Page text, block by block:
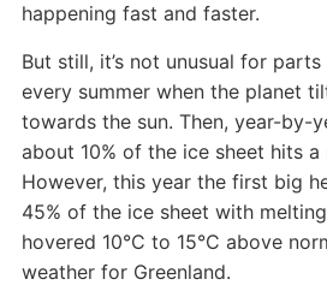
happening fast and faster.
But still, it’s not unusual for
every summer when the planet
towards the sun. Then, year-by-
about 10% of the ice sheet hits
However, this year the first big
45% of the ice sheet with
hovered 10°C to 15°C above
weather for Greenland.